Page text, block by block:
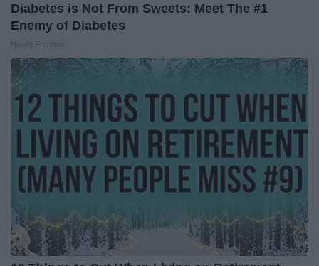
Diabetes is Not From Sweets: Meet The #1
Enemy of Diabetes